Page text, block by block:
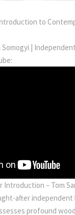
to
Somogyi |
– Tom
after
profound